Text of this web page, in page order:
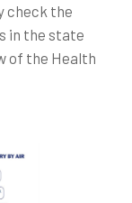
check the
in the state
of the Health